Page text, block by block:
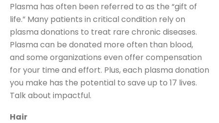
Plasma has often been referred to as the “gift of
life.” Many patients in critical condition rely on
plasma donations to treat rare chronic diseases.
Plasma can be donated more often than blood,
and some organizations even offer compensation
for your time and effort. Plus, each plasma donation
you make has the potential to save up to 17 lives.
Talk about impactful.
Hair